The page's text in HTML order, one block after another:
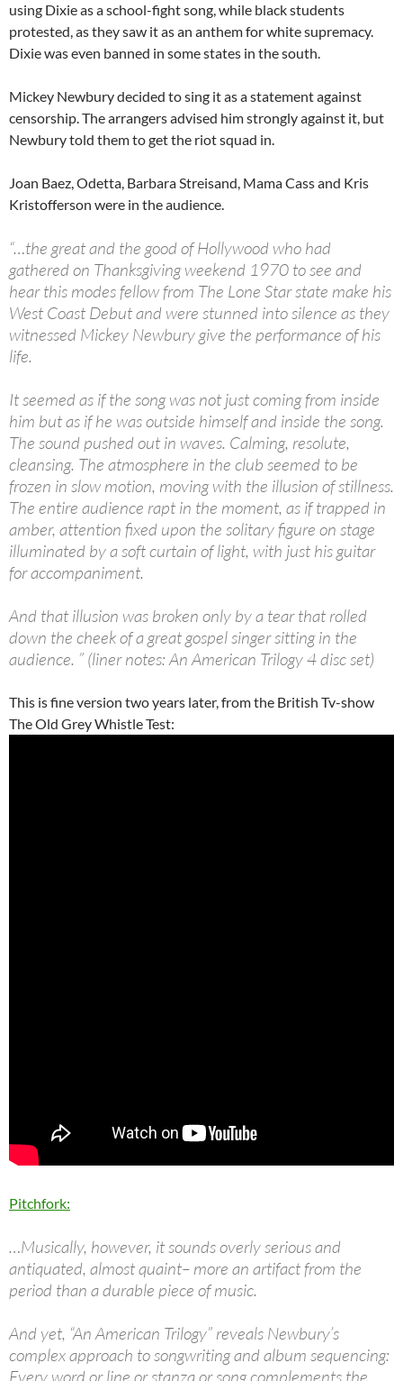
using Dixie as a school-fight song, while black students
protested, as they saw it as an anthem for white supremacy.
Dixie was even banned in some states in the south.
Mickey Newbury decided to sing it as a statement against
censorship. The arrangers advised him strongly against it, but
Newbury told them to get the riot squad in.
Joan Baez, Odetta, Barbara Streisand, Mama Cass and Kris
Kristofferson were in the audience.
“…the great and the good of Hollywood who had
gathered on Thanksgiving weekend 1970 to see and
hear this modes fellow from The Lone Star state make his
West Coast Debut and were stunned into silence as they
witnessed Mickey Newbury give the performance of his
life.
It seemed as if the song was not just coming from inside
him but as if he was outside himself and inside the song.
The sound pushed out in waves. Calming, resolute,
cleansing. The atmosphere in the club seemed to be
frozen in slow motion, moving with the illusion of stillness.
The entire audience rapt in the moment, as if trapped in
amber, attention fixed upon the solitary figure on stage
illuminated by a soft curtain of light, with just his guitar
for accompaniment.
And that illusion was broken only by a tear that rolled
down the cheek of a great gospel singer sitting in the
audience. ” (liner notes: An American Trilogy 4 disc set)
This is fine version two years later, from the British Tv-show
The Old Grey Whistle Test:
Pitchfork:
…Musically, however, it sounds overly serious and
antiquated, almost quaint– more an artifact from the
period than a durable piece of music.
And yet, “An American Trilogy” reveals Newbury’s
complex approach to songwriting and album sequencing:
Every word or line or stanza or song complements the